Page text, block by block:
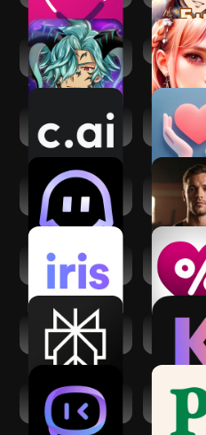
My Magical
Boyfriend: Otome
Spicy
Character AI: Chat,
Talk, Text
AI
Advice &
PolyBuzz:formerly
Poly.AI
Sam:
iris Dating: Find
Love with AI
Perplexity - Ask
Anything
HiWaifu: AI Friend
& Waifu Hub
Pi, Your